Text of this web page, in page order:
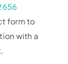
form to
with a